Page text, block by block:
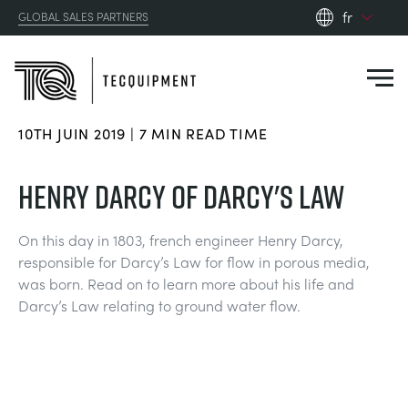
GLOBAL SALES PARTNERS
fr
pt
zh
ÉNERGIE SOLAIRE
APPLICATIONS
AEROSPACE
RESOURCES
ABOUT US
10TH JUIN 2019 | 7 MIN READ TIME
HENRY DARCY OF DARCY'S LAW
On this day in 1803, french engineer Henry Darcy,
responsible for Darcy’s Law for flow in porous media,
was born. Read on to learn more about his life and
Darcy’s Law relating to ground water flow.